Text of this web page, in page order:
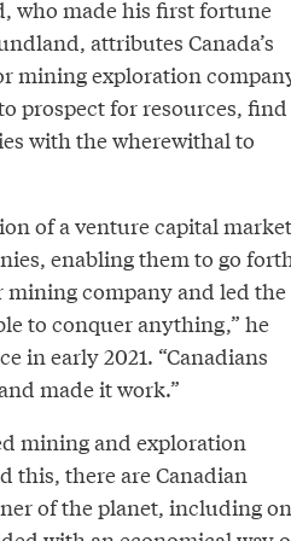
who made his first fortune
attributes Canada’s
mining exploration
prospect for resources, find
with the wherewithal to
of a venture capital market
enabling them to go
company and led the
to conquer anything,” he
in early 2021. “Canadians
made it work.”
mining and exploration
this, there are Canadian
of the planet, including on